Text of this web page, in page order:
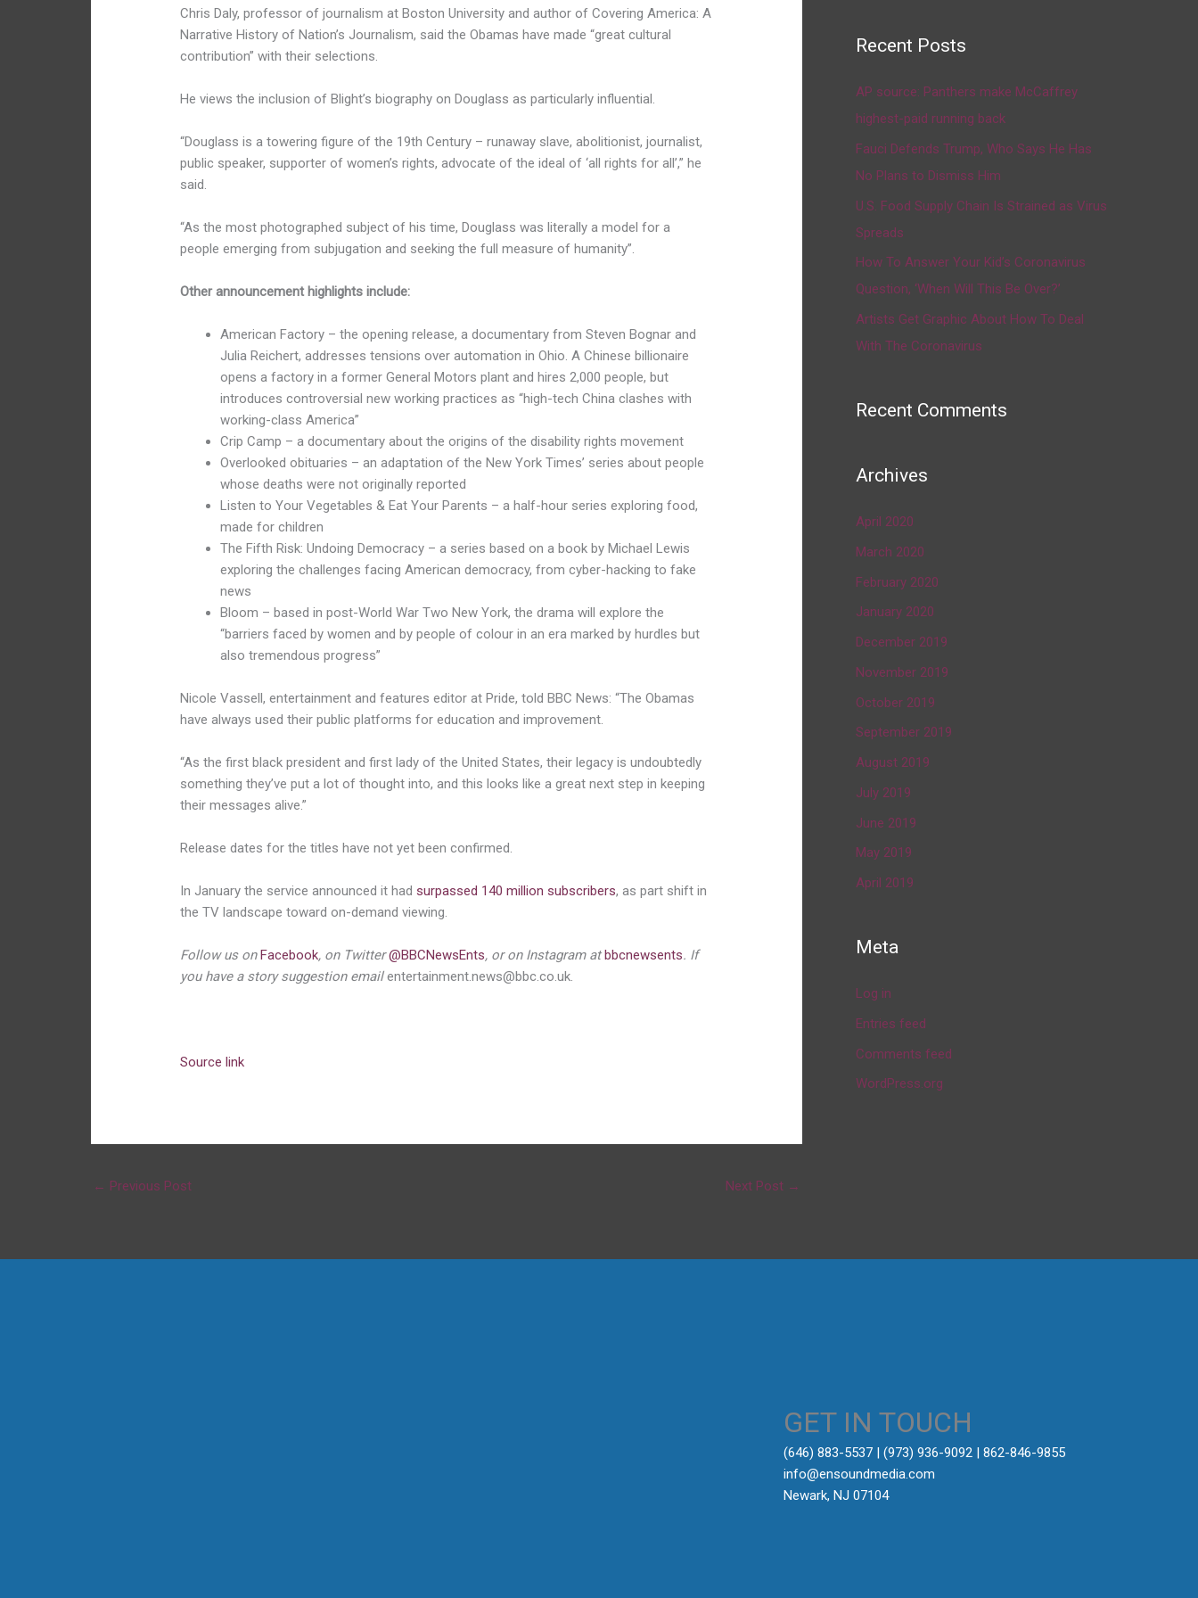
Chris Daly, professor of journalism at Boston University and author of Covering America: A
Narrative History of Nation’s Journalism, said the Obamas have made “great cultural
contribution” with their selections.
He views the inclusion of Blight’s biography on Douglass as particularly influential.
“Douglass is a towering figure of the 19th Century – runaway slave, abolitionist, journalist,
public speaker, supporter of women’s rights, advocate of the ideal of ‘all rights for all’,” he
said.
“As the most photographed subject of his time, Douglass was literally a model for a
people emerging from subjugation and seeking the full measure of humanity”.
Other announcement highlights include:
American Factory – the opening release, a documentary from Steven Bognar and
Julia Reichert, addresses tensions over automation in Ohio. A Chinese billionaire
opens a factory in a former General Motors plant and hires 2,000 people, but
introduces controversial new working practices as “high-tech China clashes with
working-class America”
Crip Camp – a documentary about the origins of the disability rights movement
Overlooked obituaries – an adaptation of the New York Times’ series about people
whose deaths were not originally reported
Listen to Your Vegetables & Eat Your Parents – a half-hour series exploring food,
made for children
The Fifth Risk: Undoing Democracy – a series based on a book by Michael Lewis
exploring the challenges facing American democracy, from cyber-hacking to fake
news
Bloom – based in post-World War Two New York, the drama will explore the
“barriers faced by women and by people of colour in an era marked by hurdles but
also tremendous progress”
Nicole Vassell, entertainment and features editor at Pride, told BBC News: “The Obamas
have always used their public platforms for education and improvement.
“As the first black president and first lady of the United States, their legacy is undoubtedly
something they’ve put a lot of thought into, and this looks like a great next step in keeping
their messages alive.”
Release dates for the titles have not yet been confirmed.
In January the service announced it hadsurpassed 140 million subscribers, as part shift in
the TV landscape toward on-demand viewing.
Follow us onFacebook, on Twitter@BBCNewsEnts, or on Instagram atbbcnewsents. If
you have a story suggestion emailentertainment.news@bbc.co.uk.
Source link
← Previous Post Next Post →
Recent Posts
AP source: Panthers make McCaffrey
highest-paid running back
Fauci Defends Trump, Who Says He Has
No Plans to Dismiss Him
U.S. Food Supply Chain Is Strained as Virus
Spreads
How To Answer Your Kid’s Coronavirus
Question, ‘When Will This Be Over?’
Artists Get Graphic About How To Deal
With The Coronavirus
Recent Comments
Archives
April 2020
March 2020
February 2020
January 2020
December 2019
November 2019
October 2019
September 2019
August 2019
July 2019
June 2019
May 2019
April 2019
Meta
Log in
Entries feed
Comments feed
WordPress.org
GET IN TOUCH
‪(646) 883-5537‬ | (973) 936-9092 | 862-846-9855
info@ensoundmedia.com
Newark, NJ 07104